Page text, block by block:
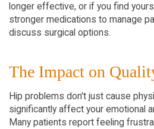
longer effective, or if you find
stronger medications to manage
discuss surgical options.
The Impact on
Hip problems don't just cause
significantly affect your emotional
Many patients report feeling